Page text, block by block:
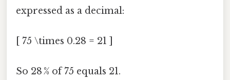
expressed as a decimal:
[ 75 \times 0.28 = 21 ]
So 28 % of 75 equals 21.